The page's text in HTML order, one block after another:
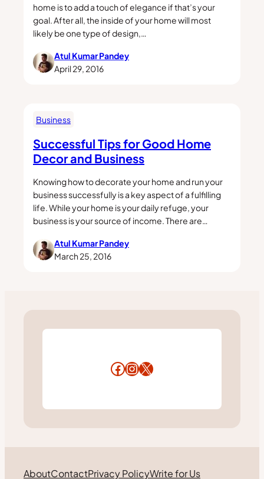
home is to add a touch of elegance if that’s your
goal. After all, the inside of your home will most
likely be one type of design,…
Atul Kumar Pandey
April 29, 2016
Business
Successful Tips for Good Home
Decor and Business
Knowing how to decorate your home and run your
business successfully is a key aspect of a fulfilling
life. While your home is your daily refuge, your
business is your source of income. There are…
Atul Kumar Pandey
March 25, 2016
Facebook
Instagram
X
AboutContactPrivacy PolicyWrite for Us